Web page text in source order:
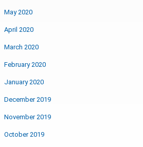
May 2020
April 2020
March 2020
February 2020
January 2020
December 2019
November 2019
October 2019